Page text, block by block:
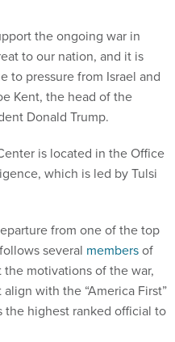
the ongoing war in
to our nation, and it is
to pressure from Israel and
Kent, the head of the
Donald Trump.
is located in the Office
which is led by Tulsi
from one of the top
several membersof
motivations of the war,
with the “America First”
the highest ranked official to